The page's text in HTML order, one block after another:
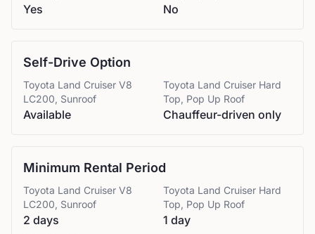
Yes No
Self-Drive Option
Toyota Land Cruiser V8
LC200, Sunroof
Available
Toyota Land Cruiser Hard
Top, Pop Up Roof
Chauffeur-driven only
Minimum Rental Period
Toyota Land Cruiser V8
LC200, Sunroof
2 days
Toyota Land Cruiser Hard
Top, Pop Up Roof
1 day